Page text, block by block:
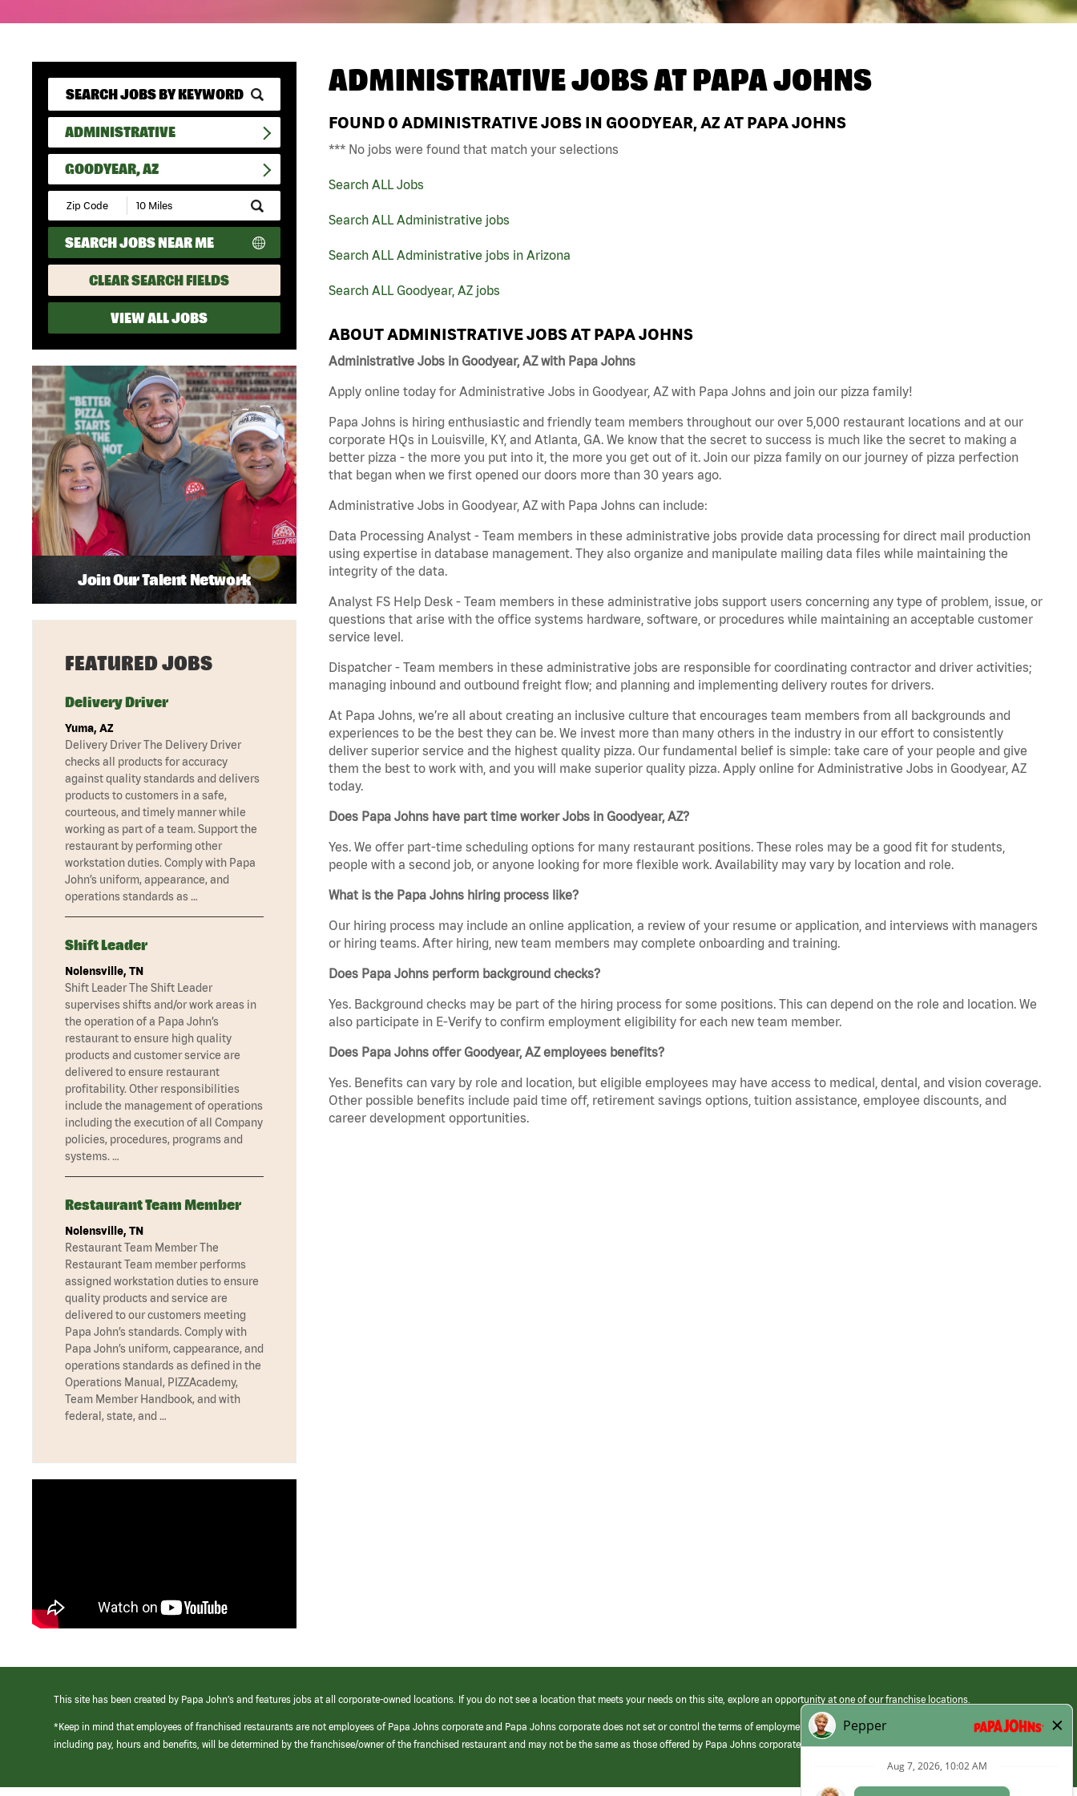
ADMINISTRATIVE
GOODYEAR, AZ
Submit
Zip
Code
and
Radius
Search
SEARCH JOBS NEAR ME
CLEAR SEARCH FIELDS
VIEW ALL JOBS
ADMINISTRATIVE JOBS ATPAPA JOHNS
FOUND 0 ADMINISTRATIVE JOBS IN GOODYEAR, AZ AT PAPA JOHNS
*** No jobs were found that match your selections
Search ALL Jobs
Search ALL Administrative jobs
Search ALL Administrative jobs in Arizona
Search ALL Goodyear, AZ jobs
ABOUT ADMINISTRATIVE JOBS AT PAPA JOHNS
Administrative Jobs in Goodyear, AZ with Papa Johns
Apply online today for Administrative Jobs in Goodyear, AZ with Papa Johns and join our pizza family!
Papa Johns is hiring enthusiastic and friendly team members throughout our over 5,000 restaurant locations and at our
corporate HQs in Louisville, KY, and Atlanta, GA. We know that the secret to success is much like the secret to making a
better pizza - the more you put into it, the more you get out of it. Join our pizza family on our journey of pizza perfection
that began when we first opened our doors more than 30 years ago.
Administrative Jobs in Goodyear, AZ with Papa Johns can include:
Data Processing Analyst - Team members in these administrative jobs provide data processing for direct mail production
using expertise in database management. They also organize and manipulate mailing data files while maintaining the
integrity of the data.
Analyst FS Help Desk - Team members in these administrative jobs support users concerning any type of problem, issue, or
questions that arise with the office systems hardware, software, or procedures while maintaining an acceptable customer
service level.
Dispatcher - Team members in these administrative jobs are responsible for coordinating contractor and driver activities;
managing inbound and outbound freight flow; and planning and implementing delivery routes for drivers.
At Papa Johns, we’re all about creating an inclusive culture that encourages team members from all backgrounds and
experiences to be the best they can be. We invest more than many others in the industry in our effort to consistently
deliver superior service and the highest quality pizza. Our fundamental belief is simple: take care of your people and give
them the best to work with, and you will make superior quality pizza. Apply online for Administrative Jobs in Goodyear, AZ
today.
Does Papa Johns have part time worker Jobs in Goodyear, AZ?
Yes. We offer part-time scheduling options for many restaurant positions. These roles may be a good fit for students,
people with a second job, or anyone looking for more flexible work. Availability may vary by location and role.
What is the Papa Johns hiring process like?
Our hiring process may include an online application, a review of your resume or application, and interviews with managers
or hiring teams. After hiring, new team members may complete onboarding and training.
Does Papa Johns perform background checks?
Yes. Background checks may be part of the hiring process for some positions. This can depend on the role and location. We
also participate in E-Verify to confirm employment eligibility for each new team member.
Does Papa Johns offer Goodyear, AZ employees benefits?
Yes. Benefits can vary by role and location, but eligible employees may have access to medical, dental, and vision coverage.
Other possible benefits include paid time off, retirement savings options, tuition assistance, employee discounts, and
career development opportunities.
Join Our Talent Network
FEATURED JOBS
Delivery Driver
Yuma, AZ
Delivery Driver The Delivery Driver
checks all products for accuracy
against quality standards and delivers
products to customers in a safe,
courteous, and timely manner while
working as part of a team. Support the
restaurant by performing other
workstation duties. Comply with Papa
John’s uniform, appearance, and
operations standards as …
Shift Leader
Nolensville, TN
Shift Leader The Shift Leader
supervises shifts and/or work areas in
the operation of a Papa John’s
restaurant to ensure high quality
products and customer service are
delivered to ensure restaurant
profitability. Other responsibilities
include the management of operations
including the execution of all Company
policies, procedures, programs and
systems. …
Restaurant Team Member
Nolensville, TN
Restaurant Team Member The
Restaurant Team member performs
assigned workstation duties to ensure
quality products and service are
delivered to our customers meeting
Papa John’s standards. Comply with
Papa John’s uniform, cappearance, and
operations standards as defined in the
Operations Manual, PIZZAcademy,
Team Member Handbook, and with
federal, state, and …
This site has been created by Papa John’s and features jobs at all corporate-owned locations. If you do not see a location that meets your needs on this site, explore an opportunity at one of our franchise locations.
*Keep in mind that employees of franchised restaurants are not employees of Papa Johns corporate and Papa Johns corporate does not set or control the terms of employment at its franchised restaurants. Employment terms,
including pay, hours and benefits, will be determined by the franchisee/owner of the franchised restaurant and may not be the same as those offered by Papa Johns corporate.